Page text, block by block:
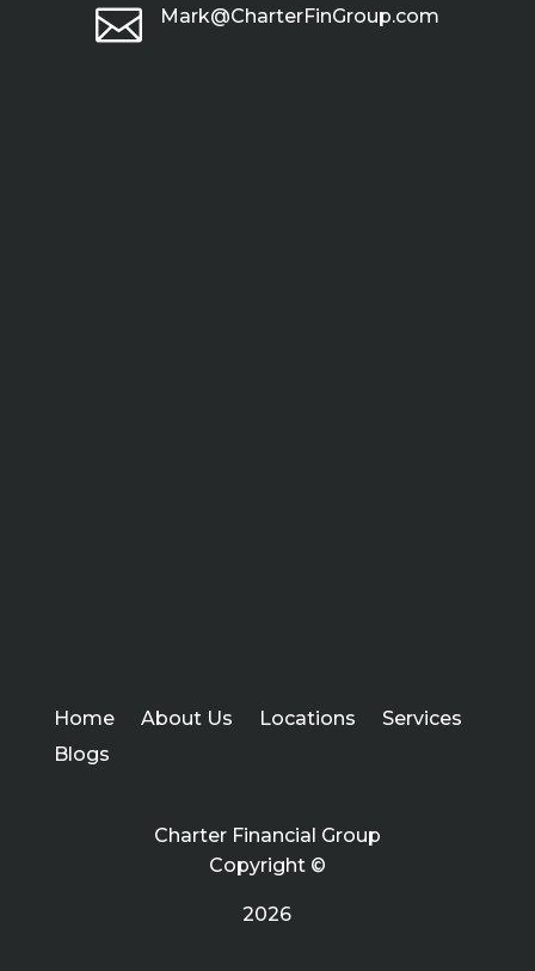
 Mark@CharterFinGroup.com
Home About Us Locations
Services
Blogs
Charter Financial Group
Copyright ©
2026